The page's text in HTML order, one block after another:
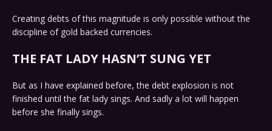
Creating debts of this magnitude is only possible without the
discipline of gold backed currencies.
THE FAT LADY HASN’T SUNG YET
But as I have explained before, the debt explosion is not
finished until the fat lady sings. And sadly a lot will happen
before she finally sings.